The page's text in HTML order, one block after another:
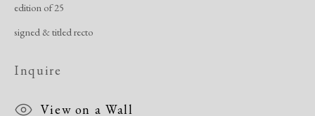
edition of 25
signed & titled recto
Inquire
View on a Wall